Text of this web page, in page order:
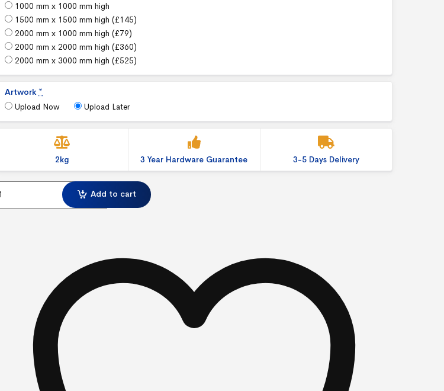
1000 mm x 1000 mm high
1500 mm x 1500 mm high (£145)
2000 mm x 1000 mm high (£79)
2000 mm x 2000 mm high (£360)
2000 mm x 3000 mm high (£525)
Artwork *
Upload Now Upload Later
2kg 3 Year Hardware Guarantee 3-5 Days Delivery
Illuminova™ 75mm Wall mounted Lightbox Exhibition Display quantity
Add to cart